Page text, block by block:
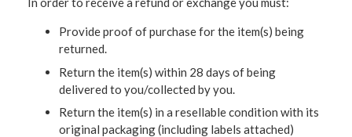
Provide proof of purchase for the item(s) being
returned.
Return the item(s) within 28 days of being
delivered to you/collected by you.
Return the item(s) in a resellable condition with its
original packaging (including labels attached)